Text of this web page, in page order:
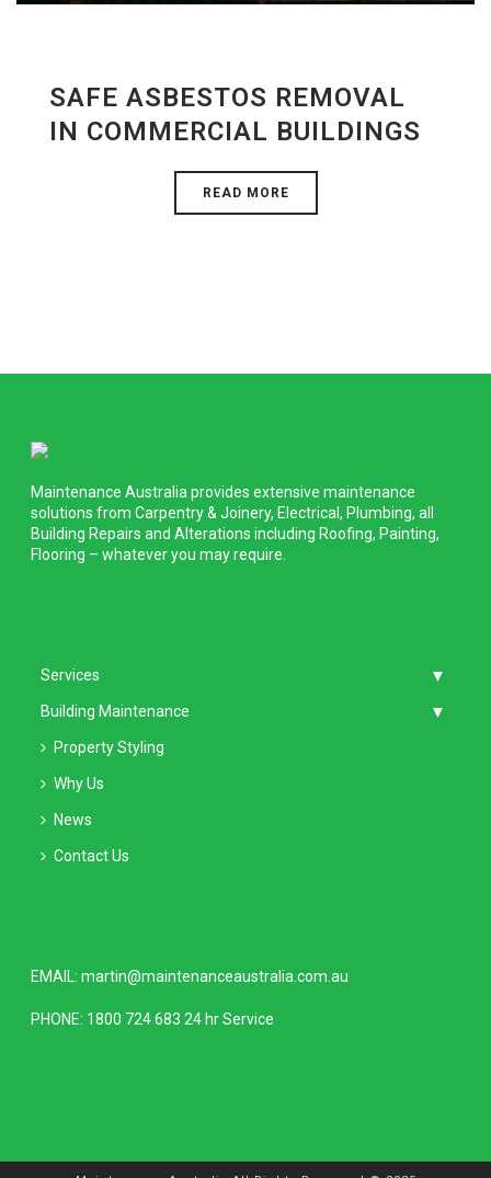
SAFE ASBESTOS REMOVAL
IN COMMERCIAL BUILDINGS
READ MORE
Maintenance Australia provides extensive maintenance
solutions from Carpentry & Joinery, Electrical, Plumbing, all
Building Repairs and Alterations including Roofing, Painting,
Flooring – whatever you may require.
Services
Building Maintenance
Property Styling
Why Us
News
Contact Us
EMAIL:martin@maintenanceaustralia.com.au
PHONE: 1800 724 683 24 hr Service